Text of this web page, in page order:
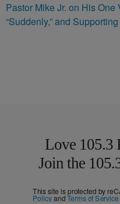
Pastor Mike Jr. on His
“Suddenly,” and
Love 105.3
Join the
This site is protected by
PolicyandTerms of Service